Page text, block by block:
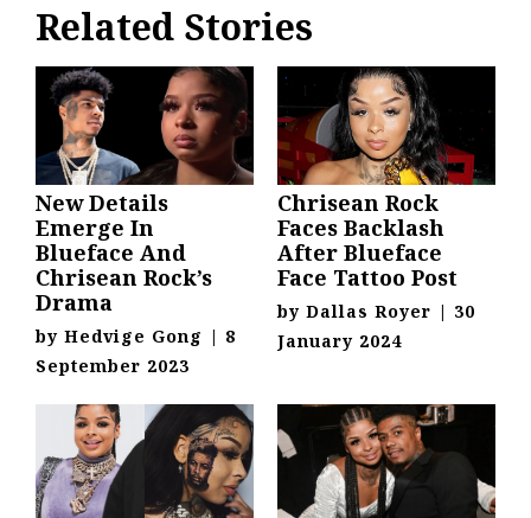
Related Stories
New Details
Emerge In
Blueface And
Chrisean Rock’s
Drama
by Hedvige Gong | 8
September 2023
Chrisean Rock
Faces Backlash
After Blueface
Face Tattoo Post
by Dallas Royer | 30
January 2024